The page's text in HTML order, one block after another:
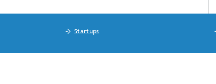
Startups